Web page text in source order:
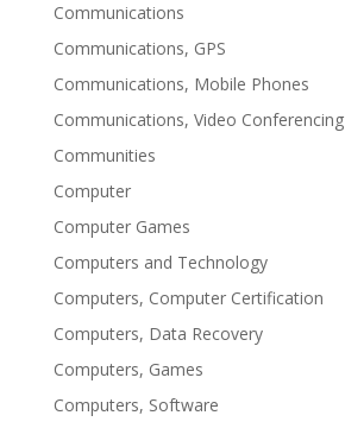
Communications
Communications, GPS
Communications, Mobile Phones
Communications, Video Conferencing
Communities
Computer
Computer Games
Computers and Technology
Computers, Computer Certification
Computers, Data Recovery
Computers, Games
Computers, Software